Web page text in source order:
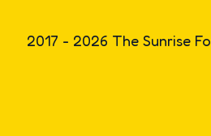
2017 - 2026 The Sunrise